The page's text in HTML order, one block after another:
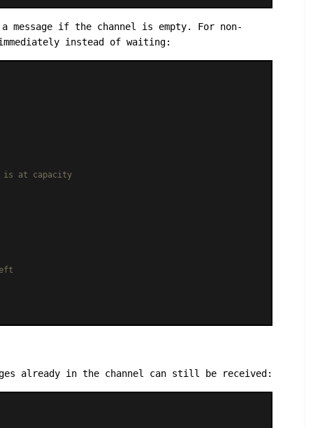
message if the channel is empty. For non-
instead of waiting:
is at capacity
already in the channel can still be received: